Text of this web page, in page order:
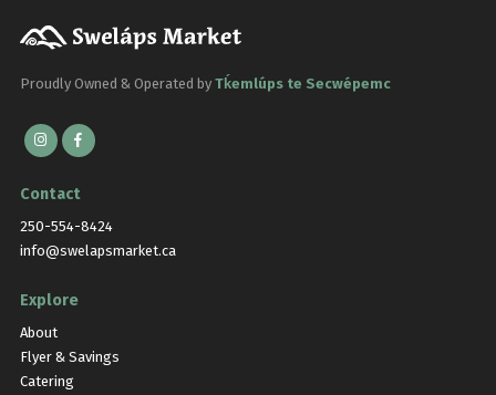
Proudly Owned & Operated by Tḱemlúps te Secwépemc
Contact
250-554-8424
info@swelapsmarket.ca
Explore
About
Flyer & Savings
Catering